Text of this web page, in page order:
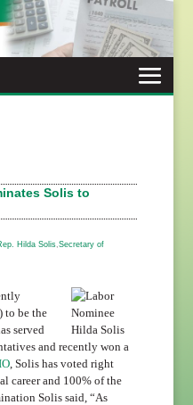
Solis to
Hilda Solis, Secretary of
to be the
served
and recently won a
, Solis has voted right
career and 100% of the
Solis said, “As